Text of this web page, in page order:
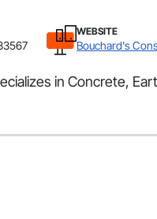
WEBSITE
Bouchard's
in Concrete,